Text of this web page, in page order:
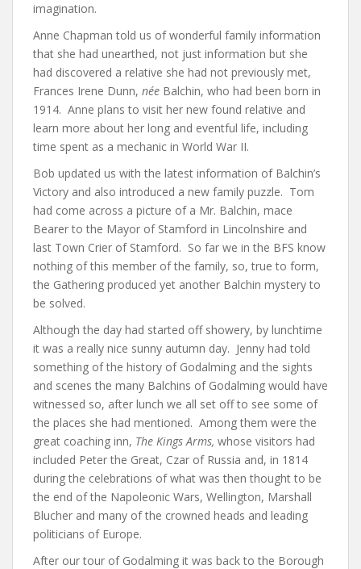
imagination.
Anne Chapman told us of wonderful family information
that she had unearthed, not just information but she
had discovered a relative she had not previously met,
Frances Irene Dunn, née Balchin, who had been born in
1914. Anne plans to visit her new found relative and
learn more about her long and eventful life, including
time spent as a mechanic in World War II.
Bob updated us with the latest information of Balchin’s
Victory and also introduced a new family puzzle. Tom
had come across a picture of a Mr. Balchin, mace
Bearer to the Mayor of Stamford in Lincolnshire and
last Town Crier of Stamford. So far we in the BFS know
nothing of this member of the family, so, true to form,
the Gathering produced yet another Balchin mystery to
be solved.
Although the day had started off showery, by lunchtime
it was a really nice sunny autumn day. Jenny had told
something of the history of Godalming and the sights
and scenes the many Balchins of Godalming would have
witnessed so, after lunch we all set off to see some of
the places she had mentioned. Among them were the
great coaching inn, The Kings Arms, whose visitors had
included Peter the Great, Czar of Russia and, in 1814
during the celebrations of what was then thought to be
the end of the Napoleonic Wars, Wellington, Marshall
Blucher and many of the crowned heads and leading
politicians of Europe.
After our tour of Godalming it was back to the Borough